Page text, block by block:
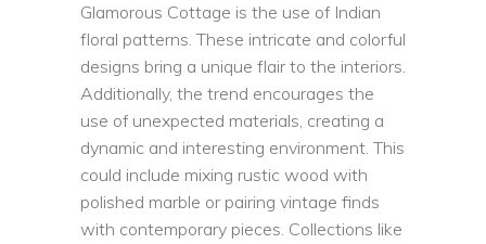
Glamorous Cottage is the use of Indian
floral patterns. These intricate and colorful
designs bring a unique flair to the interiors.
Additionally, the trend encourages the
use of unexpected materials, creating a
dynamic and interesting environment. This
could include mixing rustic wood with
polished marble or pairing vintage finds
with contemporary pieces. Collections like